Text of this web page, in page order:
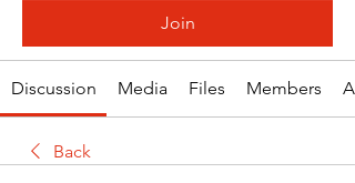
Join
Discussion Media Files Members
Back